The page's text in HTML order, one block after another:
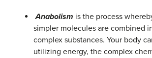
Anabolism is the process
simpler molecules are combined
complex substances. Your body
utilizing energy, the complex